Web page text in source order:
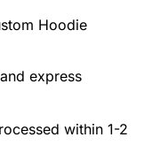
Hoodie
express
within 1-2